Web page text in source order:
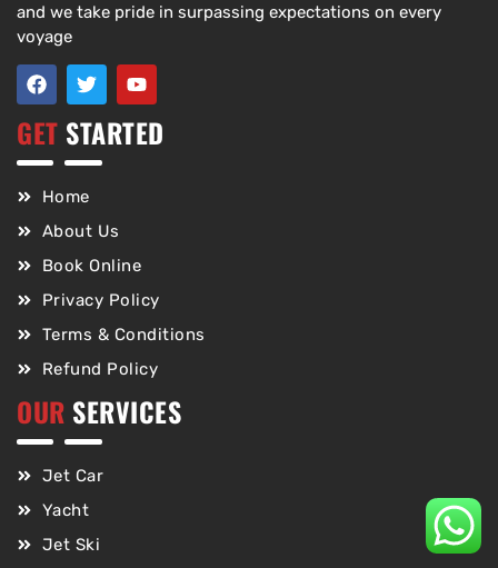
and we take pride in surpassing expectations on every
voyage
GET STARTED
Home
About Us
Book Online
Privacy Policy
Terms & Conditions
Refund Policy
OUR SERVICES
Jet Car
Yacht
Jet Ski